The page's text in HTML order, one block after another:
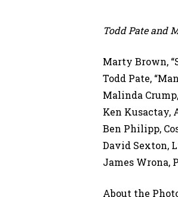
Todd Pate and
Marty Brown,
Todd Pate,
Malinda
Ken Kusactay,
Ben Philipp,
David Sexton,
James Wrona,
About the